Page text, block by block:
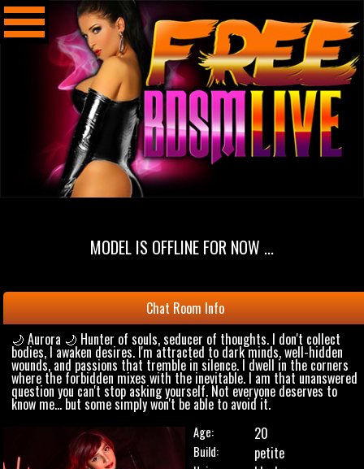
MODEL IS OFFLINE FOR NOW ...
Chat Room Info
🌙 Aurora 🌙 Hunter of souls, seducer of thoughts. I don't collect
bodies, I awaken desires. I'm attracted to dark minds, well-hidden
wounds, and passions that tremble in silence. I dwell in the corners
where the forbidden mixes with the inevitable. I am that unanswered
question you can't stop asking yourself. Not everyone deserves to
know me... but some simply won't be able to avoid it.
Age: 20
Build: petite